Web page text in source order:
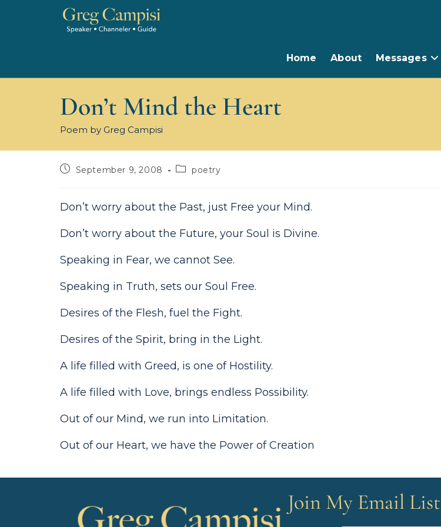
Home About Messages
Don’t Mind the Heart
Poem by Greg Campisi
September 9, 2008 poetry
Don’t worry about the Past, just Free your Mind.
Don’t worry about the Future, your Soul is Divine.
Speaking in Fear, we cannot See.
Speaking in Truth, sets our Soul Free.
Desires of the Flesh, fuel the Fight.
Desires of the Spirit, bring in the Light.
A life filled with Greed, is one of Hostility.
A life filled with Love, brings endless Possibility.
Out of our Mind, we run into Limitation.
Out of our Heart, we have the Power of Creation
Join My Email List